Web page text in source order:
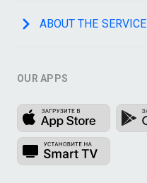
ABOUT THE SERVICE
OUR APPS